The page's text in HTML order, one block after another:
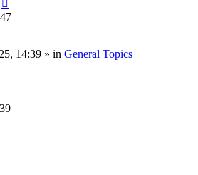
14:39 » in General Topics